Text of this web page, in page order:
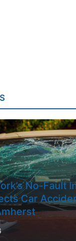
No-Fault
Car